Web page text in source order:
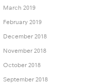
March 2019
February 2019
December 2018
November 2018
October 2018
September 2018